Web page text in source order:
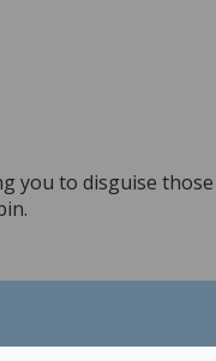
you to disguise